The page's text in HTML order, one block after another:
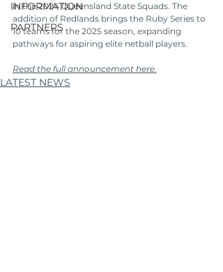
INFORMATION
PARTNERS
in the 2024 Queensland State Squads. The
addition of Redlands brings the Ruby Series to
10 teams for the 2025 season, expanding
pathways for aspiring elite netball players.
Read the full announcement here.
LATEST NEWS